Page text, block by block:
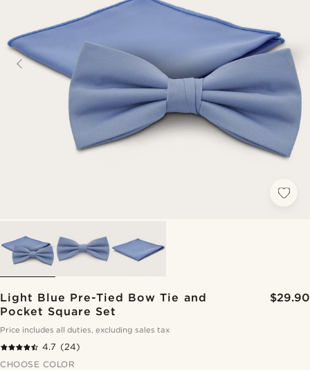
Light Blue Pre-Tied Bow Tie and
Pocket Square Set
$29.90
Price includes all duties, excluding sales tax
4.7 (24)
CHOOSE COLOR